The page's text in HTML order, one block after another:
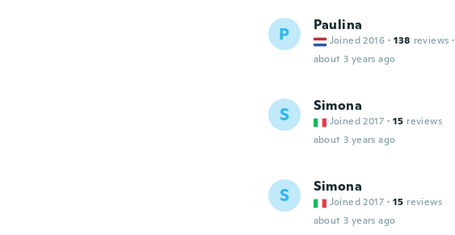
P Paulina
Joined 2016 · 138 reviews ·
about 3 years ago
S Simona
Joined 2017 · 15 reviews
about 3 years ago
S Simona
Joined 2017 · 15 reviews
about 3 years ago